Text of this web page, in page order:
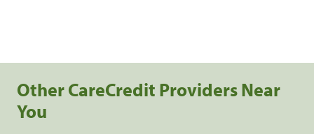
Other CareCredit Providers Near
You